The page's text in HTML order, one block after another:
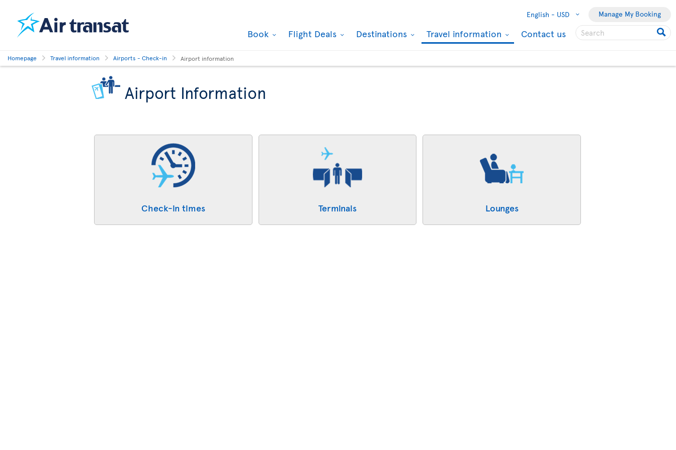
English - USD Manage My Booking
Book Flight Deals Destinations Travel information Contact us
Homepage Travel information Airports - Check-in Airport information
Airport Information
Check-in times Terminals Lounges